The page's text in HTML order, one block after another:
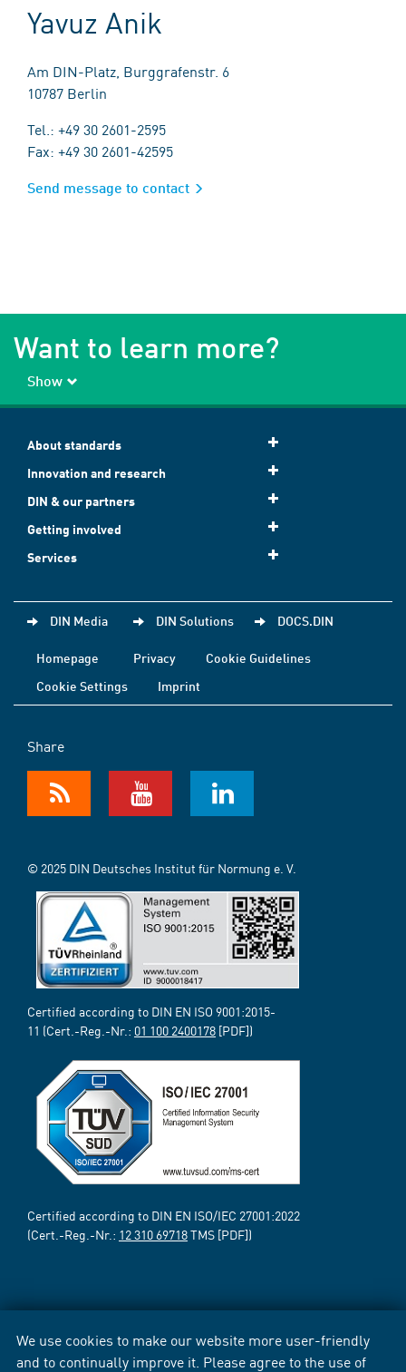
We use cookies to make our website more user-friendly
and to continually improve it. Please agree to the use of
Yavuz Anik
Am DIN-Platz, Burggrafenstr. 6
10787 Berlin
Tel.: +49 30 2601-2595
Fax: +49 30 2601-42595
Send message to contact
Want to learn more?
Show
About standards
Innovation and research
DIN & our partners
Getting involved
Services
DIN Media DIN Solutions DOCS.DIN
Homepage Privacy
Cookie Guidelines
Cookie Settings
Imprint
Share
© 2025 DIN Deutsches Institut für Normung e. V.
Certified according to DIN EN ISO 9001:2015-
11 (Cert.-Reg.-Nr.: 01 100 2400178 [PDF])
Certified according to DIN EN ISO/IEC 27001:2022
(Cert.-Reg.-Nr.: 12 310 69718TMS [PDF])